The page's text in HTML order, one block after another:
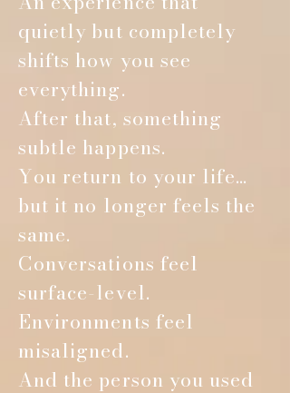
quietly but completely
shifts how you see
everything.
After that, something
subtle happens.
You return to your life…
but it no longer feels the
same.
Conversations feel
surface-level.
Environments feel
misaligned.
And the person you used